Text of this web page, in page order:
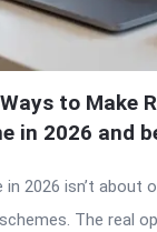
to Make
in 2026 and
in 2026 isn’t about
The real